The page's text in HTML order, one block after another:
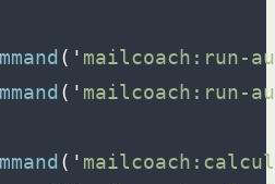
( ' mailcoach:run-
( ' mailcoach:run-
( '